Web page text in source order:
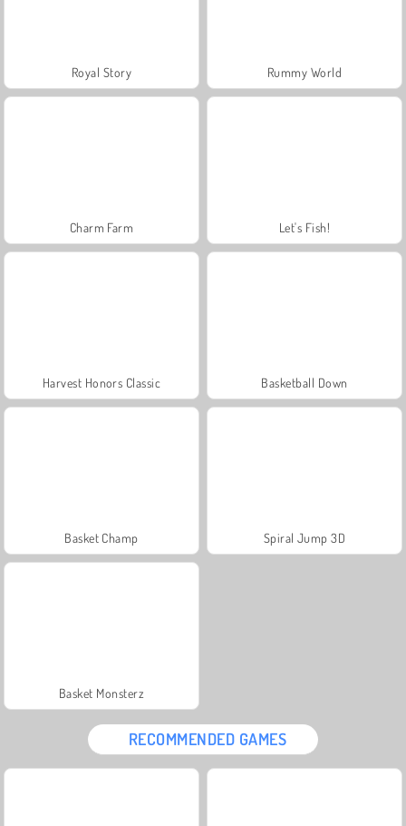
Royal Story Rummy World
Charm Farm Let's Fish!
Harvest Honors Classic Basketball Down
Basket Champ Spiral Jump 3D
Basket Monsterz
RECOMMENDED GAMES